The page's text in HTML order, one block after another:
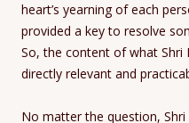
heart’s yearning of each
provided a key to resolve
So, the content of what Shri
directly relevant and
No matter the question,